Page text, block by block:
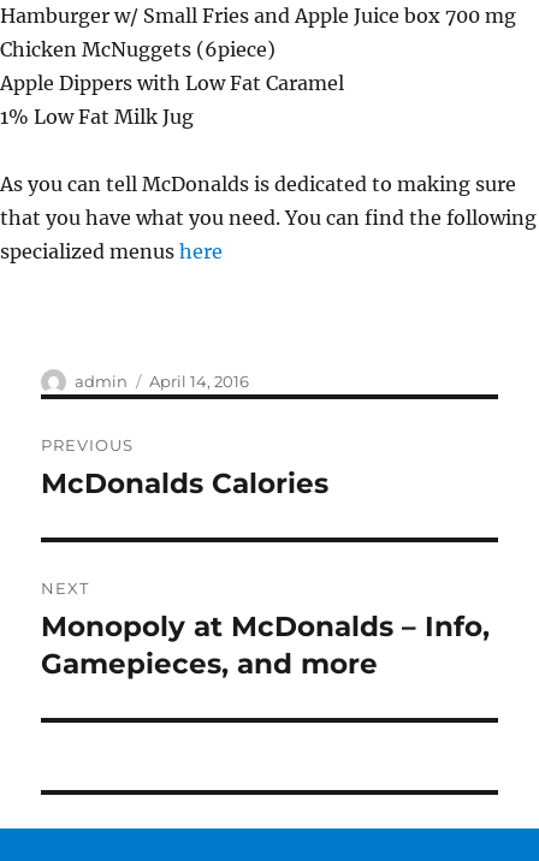
Hamburger w/ Small Fries and Apple Juice box 700 mg
Chicken McNuggets (6piece)
Apple Dippers with Low Fat Caramel
1% Low Fat Milk Jug
As you can tell McDonalds is dedicated to making sure
that you have what you need. You can find the following
specialized menus here
Author
admin
Posted
on
April 14, 2016
navigation
PREVIOUS
Previous
McDonalds Calories
NEXT
Next
post:
Monopoly at McDonalds – Info,
Gamepieces, and more